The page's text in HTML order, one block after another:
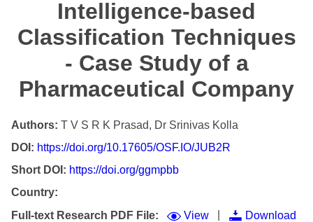
Intelligence-based
Classification Techniques
- Case Study of a
Pharmaceutical Company
Authors: T V S R K Prasad, Dr Srinivas Kolla
DOI: https://doi.org/10.17605/OSF.IO/JUB2R
Short DOI: https://doi.org/ggmpbb
Country:
Full-text Research PDF File:
View Download